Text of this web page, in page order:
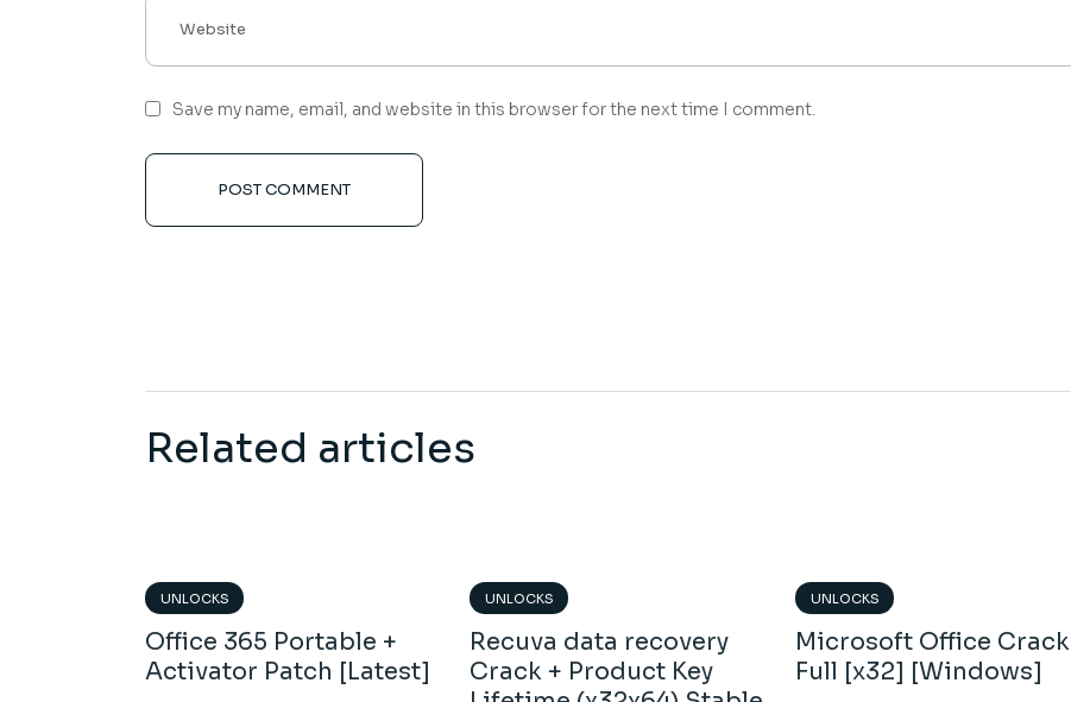
Save my name, email, and website in this browser for the next time I comment.
POST COMMENT
Related articles
UNLOCKS
Office 365 Portable +
Activator Patch [Latest]
UNLOCKS
Recuva data recovery
Crack + Product Key
UNLOCKS
Microsoft Office Crack
Full [x32] [Windows]